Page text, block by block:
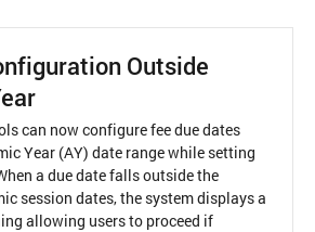
Due
Update Outside
can now configure fee due dates
Year (AY) date range while setting
a due date falls outside the
session dates, the system displays a
allowing users to proceed if